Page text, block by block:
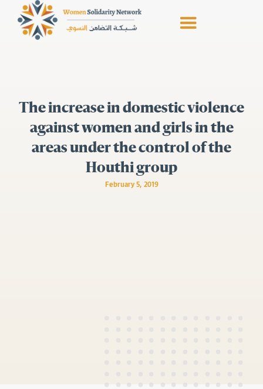
The increase in domestic violence
against women and girls in the
areas under the control of the
Houthi group
February 5, 2019